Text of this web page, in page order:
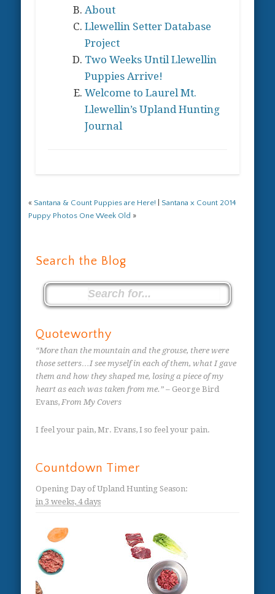
About
Llewellin Setter Database
Project
Two Weeks Until Llewellin
Puppies Arrive!
Welcome to Laurel Mt.
Llewellin’s Upland Hunting
Journal
« Santana & Count Puppies are Here!
Santana x Count 2014
Puppy Photos One Week Old »
Search the Blog
Quoteworthy
“More than the mountain and the grouse, there were
those setters…I see myself in each of them, what I gave
them and how they shaped me, losing a piece of my
heart as each was taken from me.” – George Bird
Evans,From My Covers
I feel your pain, Mr. Evans, I so feel your pain.
Countdown Timer
Opening Day of Upland Hunting Season:
in 3 weeks, 4 days